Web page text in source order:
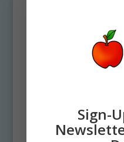
Sign-